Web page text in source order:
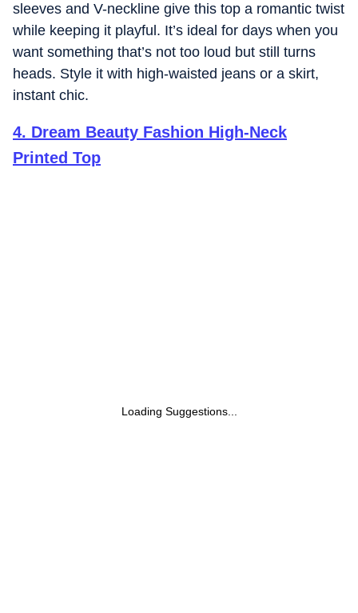
sleeves and V-neckline give this top a romantic twist
while keeping it playful. It’s ideal for days when you
want something that’s not too loud but still turns
heads. Style it with high-waisted jeans or a skirt,
instant chic.
4. Dream Beauty Fashion High-Neck
Printed Top
Loading Suggestions...